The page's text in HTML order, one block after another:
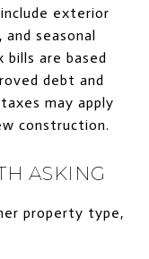
exterior
and seasonal
bills are based
debt and
may apply
construction.
ASKING
property type,